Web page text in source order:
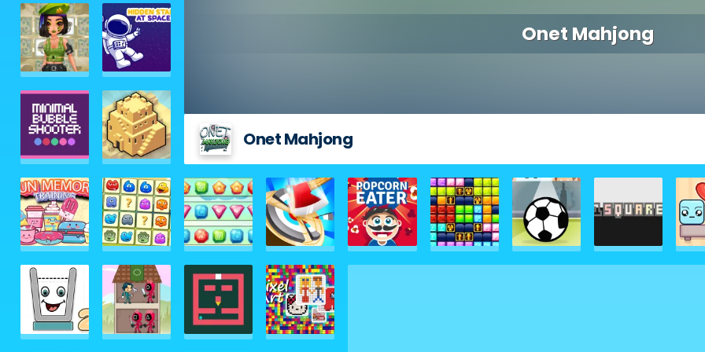
Onet Mahjong
Onet Mahjong